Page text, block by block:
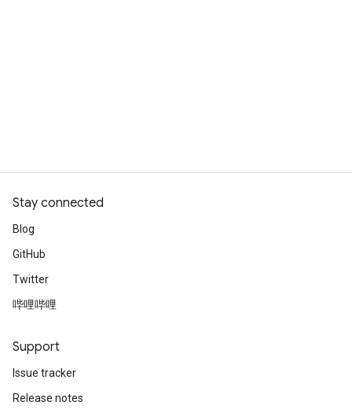
Stay connected
Blog
GitHub
Twitter
哔哩哔哩
Support
Issue tracker
Release notes